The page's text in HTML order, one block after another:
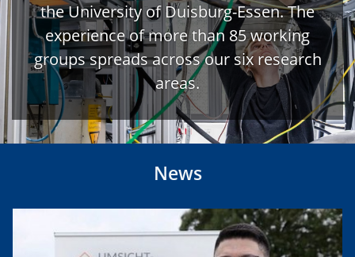
the University of Duisburg-Essen. The
experience of more than 85 working
groups spreads across our six research
areas.
News